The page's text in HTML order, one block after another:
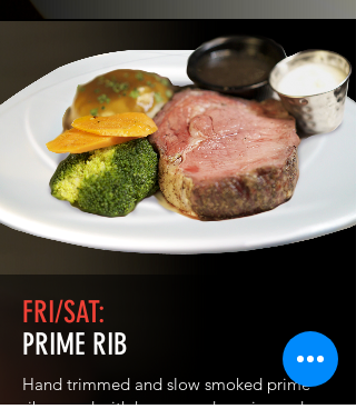
FRI/SAT:
PRIME RIB
Hand trimmed and slow smoked prime
rib served with house made au jus and